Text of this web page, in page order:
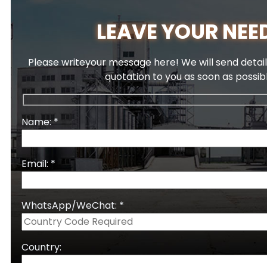
LEAVE YOUR
Please writeyour message here! We will send
quotation to you as soon as
Name: *
Email: *
WhatsApp/WeChat: *
Country: